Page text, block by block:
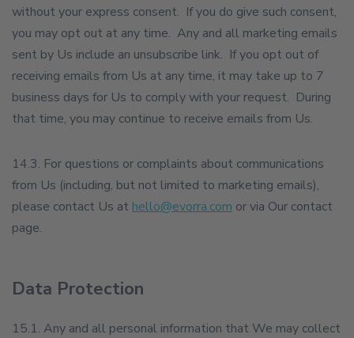
without your express consent. If you do give such consent,
you may opt out at any time. Any and all marketing emails
sent by Us include an unsubscribe link. If you opt out of
receiving emails from Us at any time, it may take up to 7
business days for Us to comply with your request. During
that time, you may continue to receive emails from Us.
14.3. For questions or complaints about communications
from Us (including, but not limited to marketing emails),
please contact Us at hello@evorra.com or via Our contact
page.
Data Protection
15.1. Any and all personal information that We may collect